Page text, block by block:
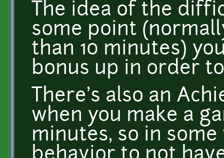
The idea of the
some point
than 10 minutes)
bonus up in order
There's also an
when you make a
minutes, so in